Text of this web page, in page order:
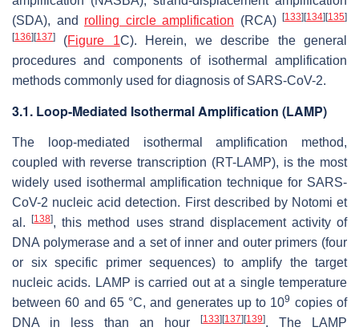
(SDA), and rolling circle amplification (RCA) [133] [134] [135]
[136] [137] (Figure 1C). Herein, we describe the general
procedures and components of isothermal amplification
methods commonly used for diagnosis of SARS-CoV-2.
3.1. Loop-Mediated Isothermal Amplification (LAMP)
The loop-mediated isothermal amplification method,
coupled with reverse transcription (RT-LAMP), is the most
widely used isothermal amplification technique for SARS-
CoV-2 nucleic acid detection. First described by Notomi et
al.[138], this method uses strand displacement activity of
DNA polymerase and a set of inner and outer primers (four
or six specific primer sequences) to amplify the target
nucleic acids. LAMP is carried out at a single temperature
between 60 and 65 °C, and generates up to 109 copies of
DNA in less than an hour
[133] [137] [139]. The LAMP